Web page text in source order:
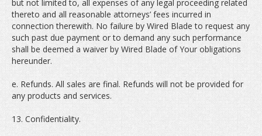
but not limited to, all expenses of any legal proceeding related
thereto and all reasonable attorneys’ fees incurred in
connection therewith. No failure by Wired Blade to request any
such past due payment or to demand any such performance
shall be deemed a waiver by Wired Blade of Your obligations
hereunder.
e. Refunds. All sales are final. Refunds will not be provided for
any products and services.
13. Confidentiality.